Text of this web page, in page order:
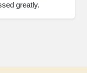
greatly.